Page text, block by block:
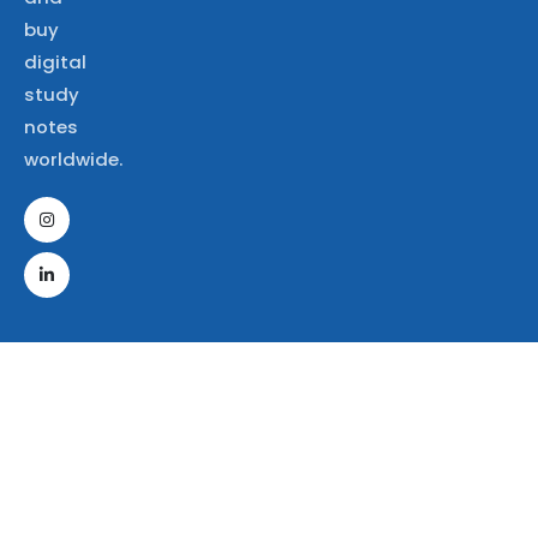
buy
digital
study
notes
worldwide.